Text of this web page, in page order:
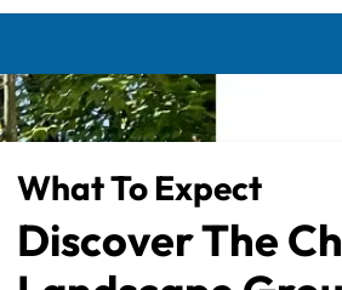
What To Expect
Discover The